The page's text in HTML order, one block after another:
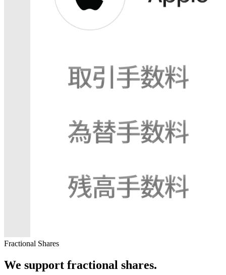
Fractional Shares
We support fractional shares.